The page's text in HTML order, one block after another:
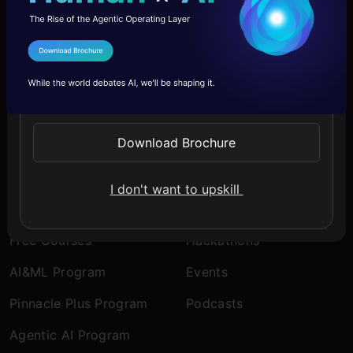
Discover
Learning Paths
Comprehensive Guides
Free Courses
AI&ML Program
Pinnacle Plus Program
Agentic AI Program
Hackathons
Events
Podcasts
I Agree to the
Send WhatsApp Updates
Download Brochure
I don't want to upskill